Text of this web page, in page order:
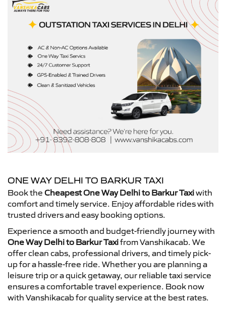
ONE WAY DELHI TO BARKUR TAXI
Book the Cheapest One Way Delhi to Barkur Taxiwith
comfort and timely service. Enjoy affordable rides with
trusted drivers and easy booking options.
Experience a smooth and budget-friendly journey with
One Way Delhi to Barkur Taxifrom Vanshikacab. We
offer clean cabs, professional drivers, and timely pick-
up for a hassle-free ride. Whether you are planning a
leisure trip or a quick getaway, our reliable taxi service
ensures a comfortable travel experience. Book now
with Vanshikacab for quality service at the best rates.